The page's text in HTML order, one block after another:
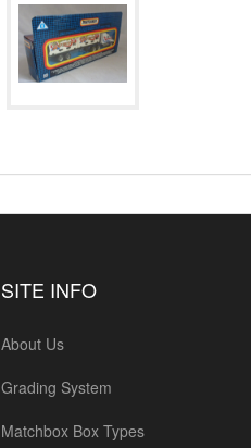
SITE INFO
About Us
Grading System
Matchbox Box Types